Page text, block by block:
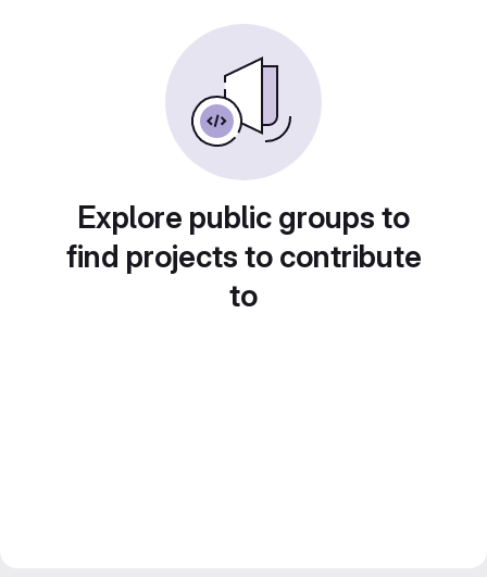
Explore public groups to
find projects to contribute
to